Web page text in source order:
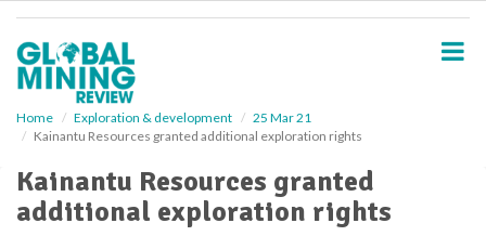
Home Exploration & development
25 Mar 21
Kainantu Resources granted additional exploration rights
Kainantu Resources granted
additional exploration rights